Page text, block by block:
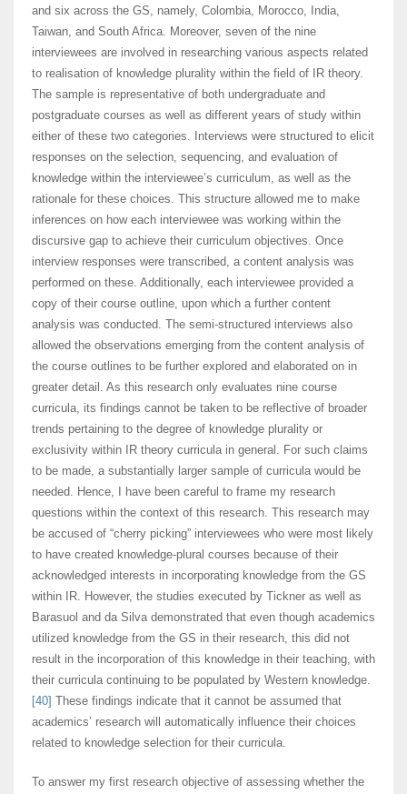
and six across the GS, namely, Colombia, Morocco, India,
Taiwan, and South Africa. Moreover, seven of the nine
interviewees are involved in researching various aspects related
to realisation of knowledge plurality within the field of IR theory.
The sample is representative of both undergraduate and
postgraduate courses as well as different years of study within
either of these two categories. Interviews were structured to elicit
responses on the selection, sequencing, and evaluation of
knowledge within the interviewee’s curriculum, as well as the
rationale for these choices. This structure allowed me to make
inferences on how each interviewee was working within the
discursive gap to achieve their curriculum objectives. Once
interview responses were transcribed, a content analysis was
performed on these. Additionally, each interviewee provided a
copy of their course outline, upon which a further content
analysis was conducted. The semi-structured interviews also
allowed the observations emerging from the content analysis of
the course outlines to be further explored and elaborated on in
greater detail. As this research only evaluates nine course
curricula, its findings cannot be taken to be reflective of broader
trends pertaining to the degree of knowledge plurality or
exclusivity within IR theory curricula in general. For such claims
to be made, a substantially larger sample of curricula would be
needed. Hence, I have been careful to frame my research
questions within the context of this research. This research may
be accused of “cherry picking” interviewees who were most likely
to have created knowledge-plural courses because of their
acknowledged interests in incorporating knowledge from the GS
within IR. However, the studies executed by Tickner as well as
Barasuol and da Silva demonstrated that even though academics
utilized knowledge from the GS in their research, this did not
result in the incorporation of this knowledge in their teaching, with
their curricula continuing to be populated by Western knowledge.
[40] These findings indicate that it cannot be assumed that
academics’ research will automatically influence their choices
related to knowledge selection for their curricula.
To answer my first research objective of assessing whether the